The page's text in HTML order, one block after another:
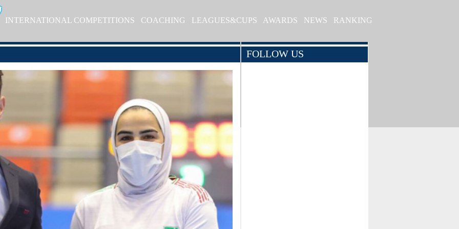
INTERNATIONAL COMPETITIONS COACHING LEAGUES&CUPS AWARDS NEWS RANKING
FOLLOW US